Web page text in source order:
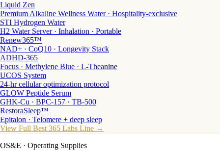
Liquid Zen
Premium Alkaline Wellness Water · Hospitality-exclusive
STI Hydrogen Water
H2 Water Server · Inhalation · Portable
Renew365™
NAD+ · CoQ10 · Longevity Stack
ADHD-365
Focus · Methylene Blue · L-Theanine
UCOS System
24-hr cellular optimization protocol
GLOW Peptide Serum
GHK-Cu · BPC-157 · TB-500
RestoraSleep™
Epitalon · Telomere + deep sleep
View Full Best 365 Labs Line →
OS&E · Operating Supplies